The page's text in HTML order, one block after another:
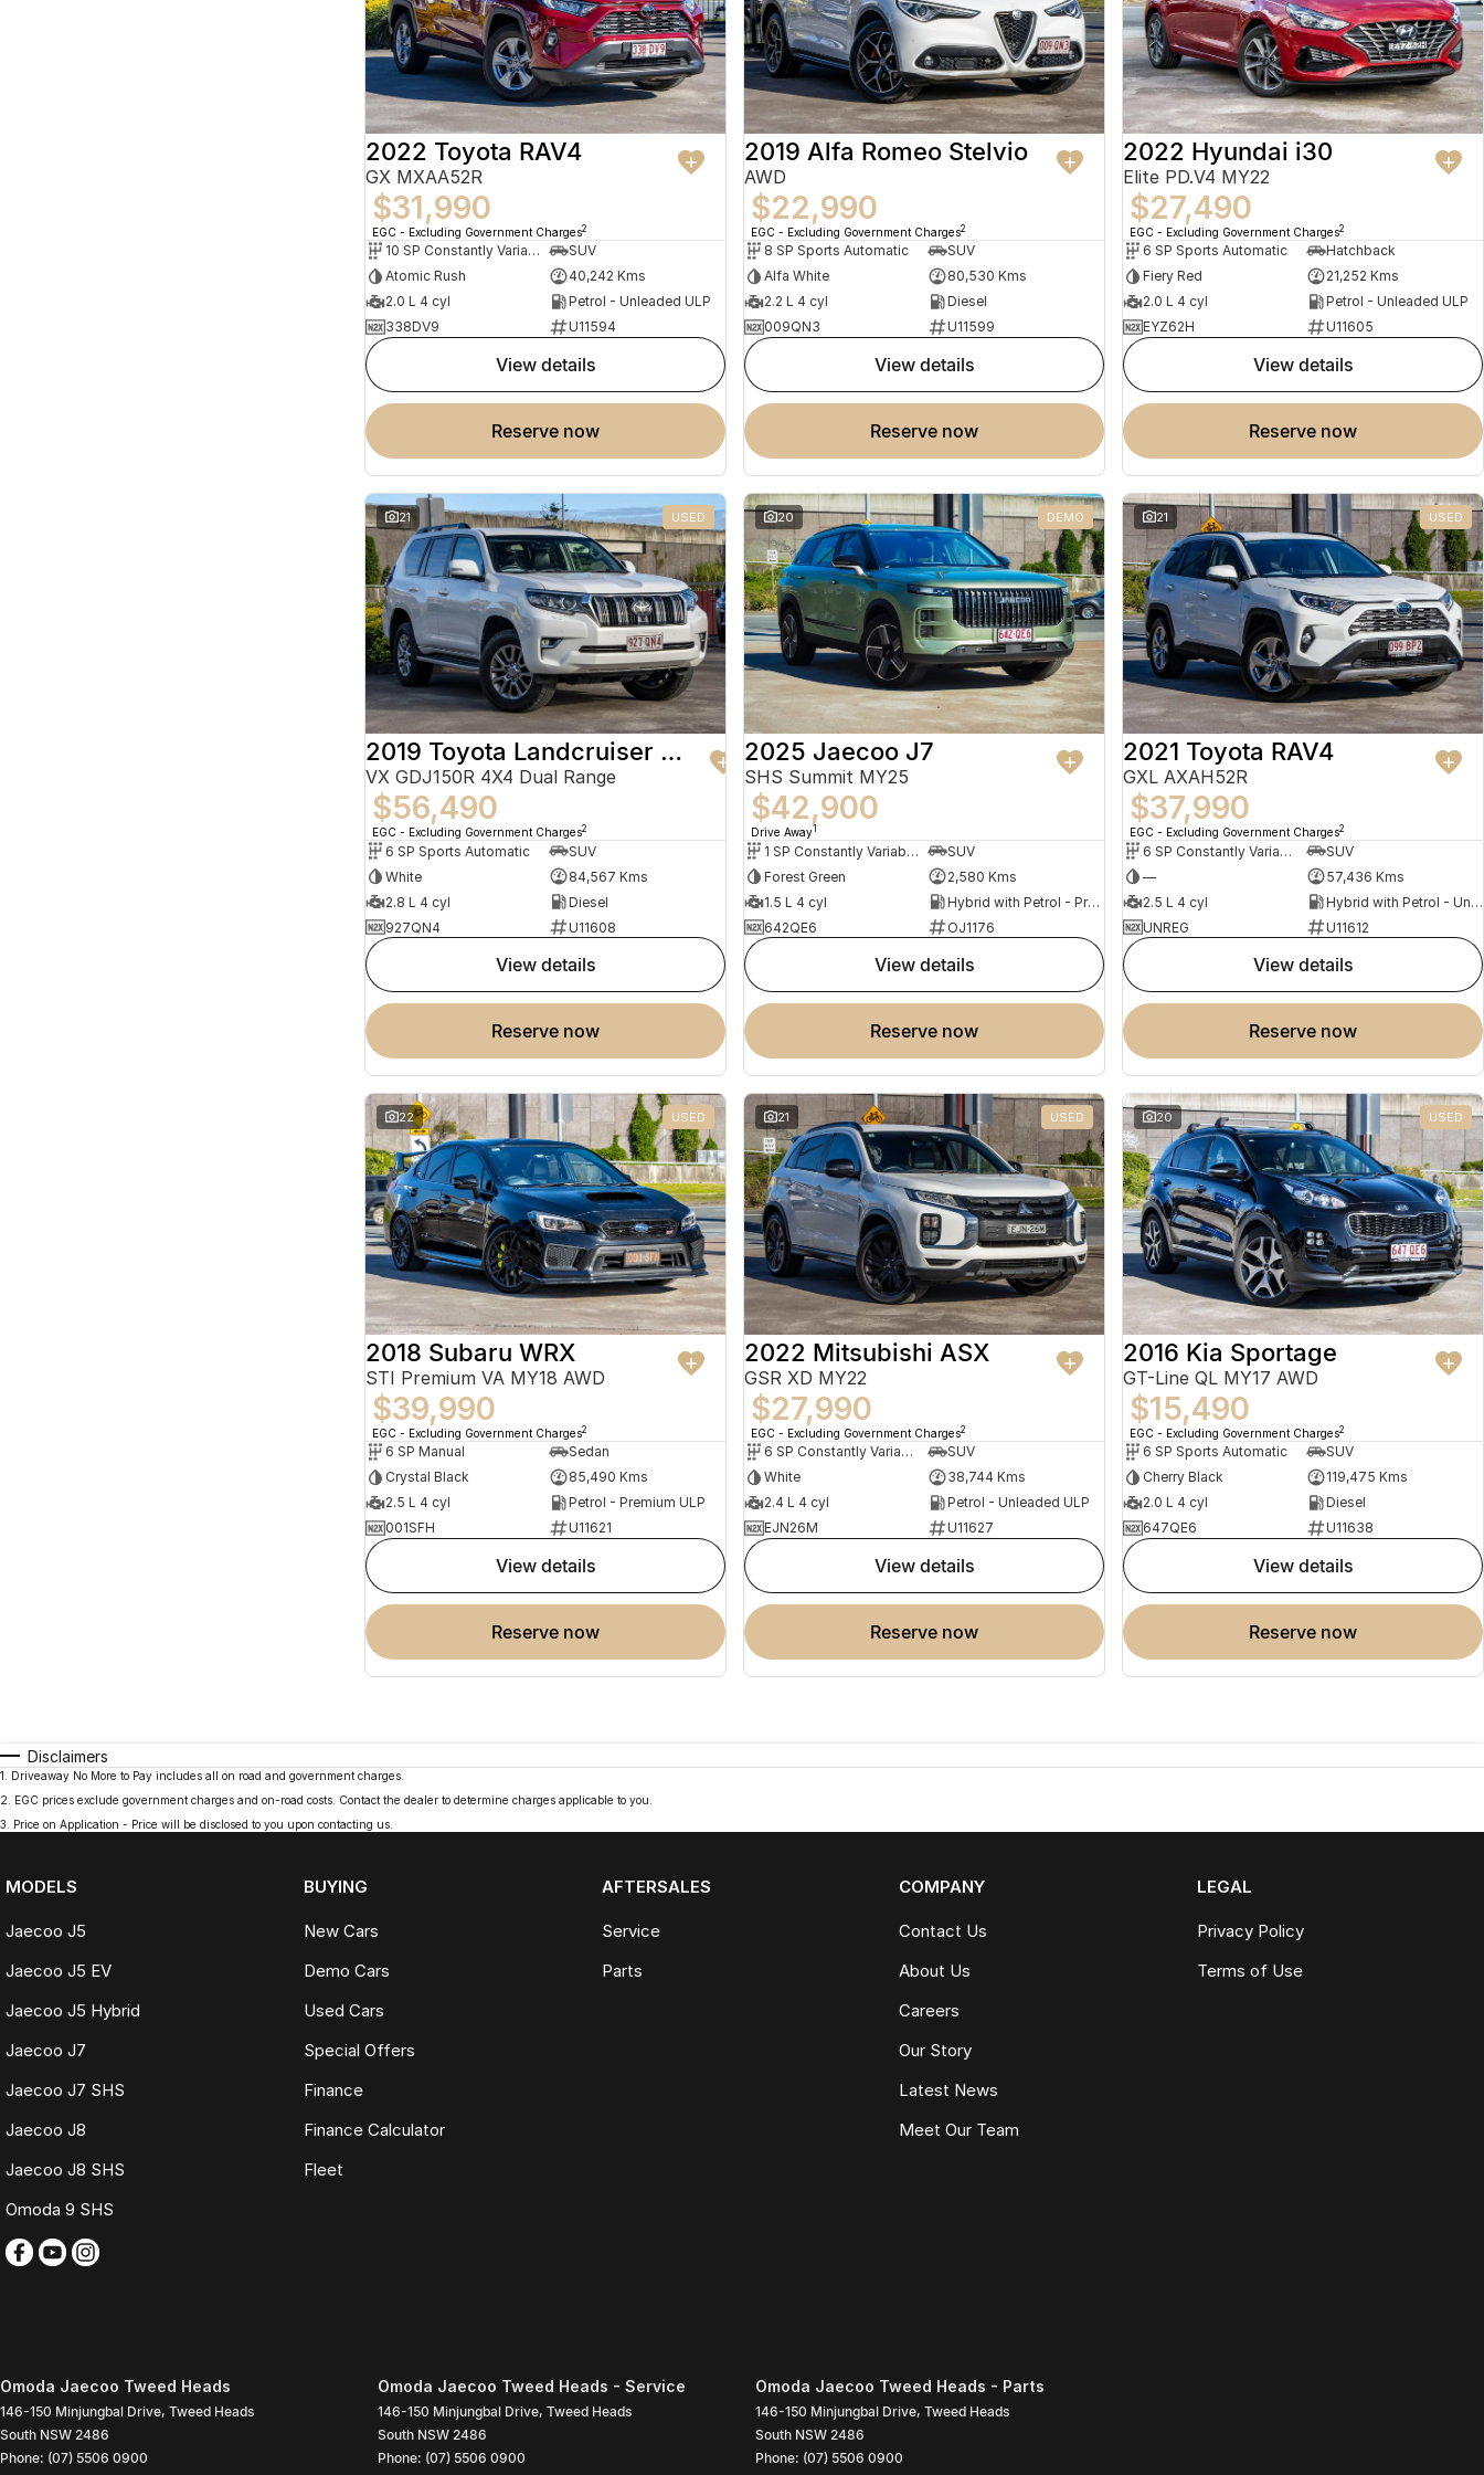
2022 Toyota RAV4
GX MXAA52R
$31,990
EGC - Excluding Government Charges2
10 SP Constantly Variable Transmission
SUV
Atomic Rush
40,242 Kms
2.0 L 4 cyl
Petrol - Unleaded ULP
338DV9
U11594
view details
reserve now
2019 Alfa Romeo Stelvio
AWD
$22,990
EGC - Excluding Government Charges2
8 SP Sports Automatic
SUV
Alfa White
80,530 Kms
2.2 L 4 cyl
Diesel
009QN3
U11599
view details
reserve now
2022 Hyundai i30
Elite PD.V4 MY22
$27,490
EGC - Excluding Government Charges2
6 SP Sports Automatic
Hatchback
Fiery Red
21,252 Kms
2.0 L 4 cyl
Petrol - Unleaded ULP
EYZ62H
U11605
view details
reserve now
21 USED
2019 Toyota Landcruiser Prado
VX GDJ150R 4X4 Dual Range
$56,490
EGC - Excluding Government Charges2
6 SP Sports Automatic
SUV
White
84,567 Kms
2.8 L 4 cyl
Diesel
927QN4
U11608
view details
reserve now
20 DEMO
2025 Jaecoo J7
SHS Summit MY25
$42,900
Drive Away1
1 SP Constantly Variable Transmission
SUV
Forest Green
2,580 Kms
1.5 L 4 cyl
Hybrid with Petrol - Premium ULP
642QE6
OJ1176
view details
reserve now
21 USED
2021 Toyota RAV4
GXL AXAH52R
$37,990
EGC - Excluding Government Charges2
6 SP Constantly Variable Transmission
SUV
—
57,436 Kms
2.5 L 4 cyl
Hybrid with Petrol - Unleaded ULP
UNREG
U11612
view details
reserve now
22 USED
2018 Subaru WRX
STI Premium VA MY18 AWD
$39,990
EGC - Excluding Government Charges2
6 SP Manual
Sedan
Crystal Black
85,490 Kms
2.5 L 4 cyl
Petrol - Premium ULP
001SFH
U11621
view details
reserve now
21 USED
2022 Mitsubishi ASX
GSR XD MY22
$27,990
EGC - Excluding Government Charges2
6 SP Constantly Variable Transmission
SUV
White
38,744 Kms
2.4 L 4 cyl
Petrol - Unleaded ULP
EJN26M
U11627
view details
reserve now
20 USED
2016 Kia Sportage
GT-Line QL MY17 AWD
$15,490
EGC - Excluding Government Charges2
6 SP Sports Automatic
SUV
Cherry Black
119,475 Kms
2.0 L 4 cyl
Diesel
647QE6
U11638
view details
reserve now
Disclaimers
1
Driveaway No More to Pay includes all on road and government charges.
2
EGC prices exclude government charges and on-road costs. Contact the dealer to determine charges applicable to you.
3
Price on Application - Price will be disclosed to you upon contacting us.
MODELS
Jaecoo J5
Jaecoo J5 EV
Jaecoo J5 Hybrid
Jaecoo J7
Jaecoo J7 SHS
Jaecoo J8
Jaecoo J8 SHS
Omoda 9 SHS
BUYING
New Cars
Demo Cars
Used Cars
Special Offers
Finance
Finance Calculator
Fleet
AFTERSALES
Service
Parts
COMPANY
Contact Us
About Us
Careers
Our Story
Latest News
Meet Our Team
LEGAL
Privacy Policy
Terms of Use
Omoda Jaecoo Tweed Heads
146-150 Minjungbal Drive, Tweed Heads
South NSW 2486
Phone: (07) 5506 0900
Omoda Jaecoo Tweed Heads - Service
146-150 Minjungbal Drive, Tweed Heads
South NSW 2486
Phone: (07) 5506 0900
Omoda Jaecoo Tweed Heads - Parts
146-150 Minjungbal Drive, Tweed Heads
South NSW 2486
Phone: (07) 5506 0900